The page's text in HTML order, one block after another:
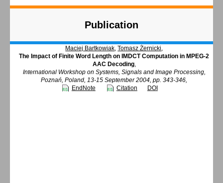
Publication
Maciej Bartkowiak,Tomasz Żernicki,
The Impact of Finite Word Length on IMDCT Computation in MPEG-2
AAC Decoding,
International Workshop on Systems, Signals and Image Processing,
Poznań, Poland, 13-15 September 2004, pp. 343-346,
EndNote
Citation DOI